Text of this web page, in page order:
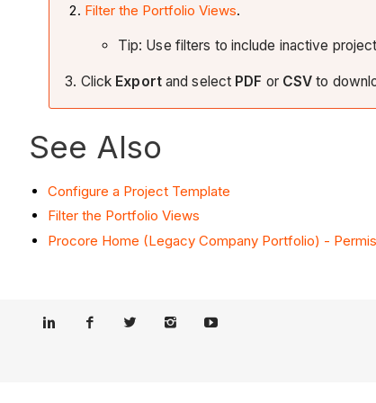
Filter the Portfolio Views.
Tip: Use filters to include inactive
3. Click Exportand select PDF or CSVto
See Also
Configure a Project Template
Filter the Portfolio Views
Procore Home (Legacy Company Portfolio) -